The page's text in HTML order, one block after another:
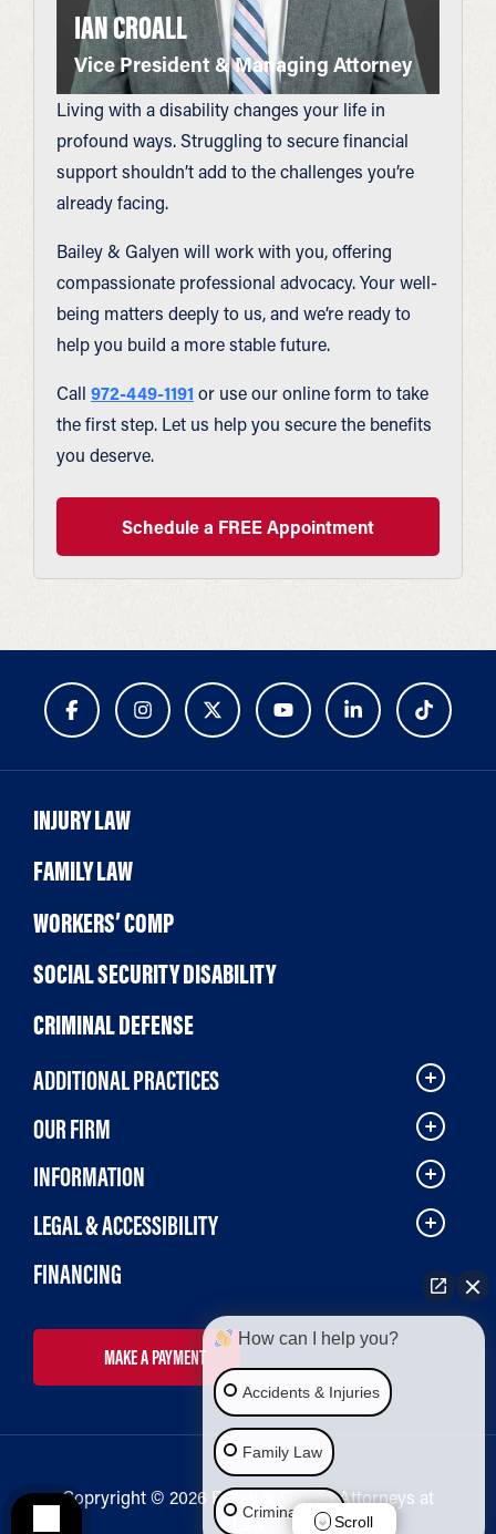
IAN CROALL
Vice President & Managing Attorney
Living with a disability changes your life in
profound ways. Struggling to secure financial
support shouldn’t add to the challenges you’re
already facing.
Bailey & Galyen will work with you, offering
compassionate professional advocacy. Your well-
being matters deeply to us, and we’re ready to
help you build a more stable future.
Call 972-449-1191 or use our online form to take
the first step. Let us help you secure the benefits
you deserve.
Schedule a FREE Appointment
INJURY LAW
FAMILY LAW
WORKERS’ COMP
SOCIAL SECURITY DISABILITY
CRIMINAL DEFENSE
ADDITIONAL PRACTICES
OUR FIRM
INFORMATION
LEGAL & ACCESSIBILITY
FINANCING
MAKE A PAYMENT
Copryright © 2026 Bailey & Galyen Attorneys at
Law
How can I help you?
Accidents & Injuries
Family Law
Criminal Law
Scroll